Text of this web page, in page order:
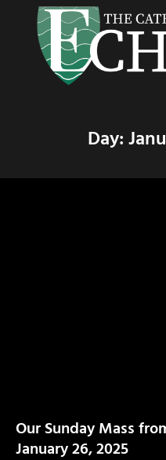
Day:
Our Sunday Mass
January 26, 2025